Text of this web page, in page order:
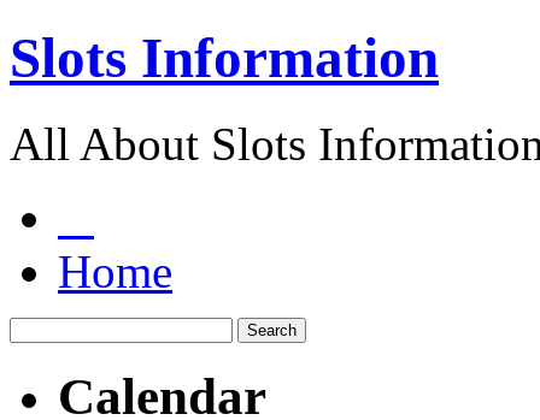
Slots Information
All About Slots
Home
Calendar